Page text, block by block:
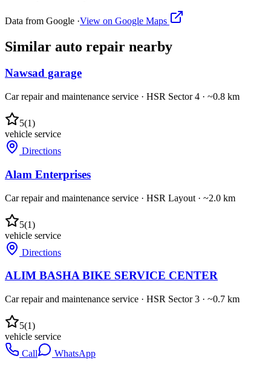
Data from Google ·View on Google Maps
Similar auto repair nearby
Nawsad garage
Car repair and maintenance service · HSR Sector 4 · ~0.8 km
5(1)
vehicle service
Directions
Alam Enterprises
Car repair and maintenance service · HSR Layout · ~2.0 km
5(1)
vehicle service
Directions
ALIM BASHA BIKE SERVICE CENTER
Car repair and maintenance service · HSR Sector 3 · ~0.7 km
5(1)
vehicle service
Call
WhatsApp